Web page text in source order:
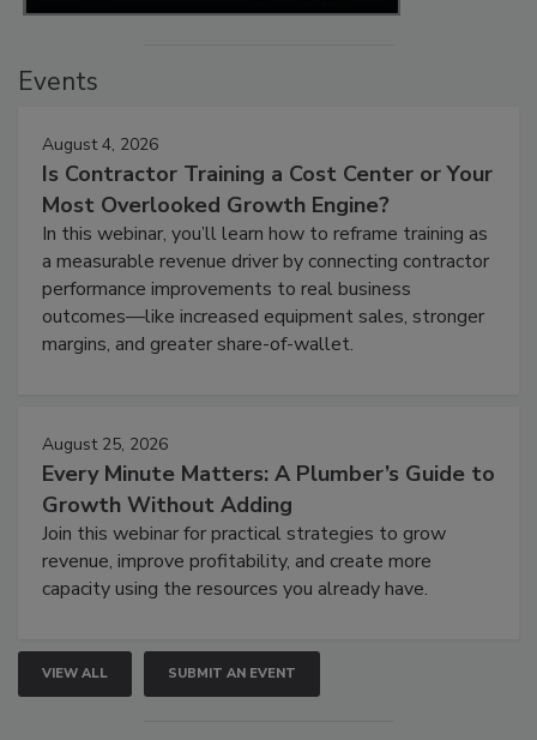
Events
August 4, 2026
Is Contractor Training a Cost Center or Your
Most Overlooked Growth Engine?
In this webinar, you’ll learn how to reframe training as
a measurable revenue driver by connecting contractor
performance improvements to real business
outcomes—like increased equipment sales, stronger
margins, and greater share-of-wallet.
August 25, 2026
Every Minute Matters: A Plumber’s Guide to
Growth Without Adding
Join this webinar for practical strategies to grow
revenue, improve profitability, and create more
capacity using the resources you already have.
VIEW ALL SUBMIT AN EVENT